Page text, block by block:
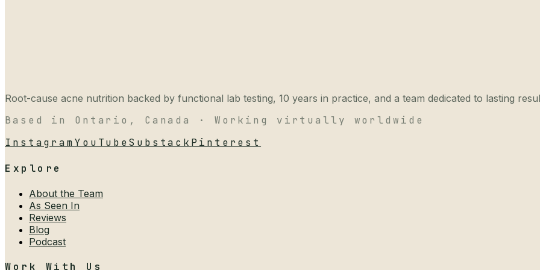
Root-cause acne nutrition backed by functional lab testing, 10 years in practice, and a team dedicated to lasting
Based in Ontario, Canada · Working virtually worldwide
InstagramYouTubeSubstack Pinterest
Explore
About the Team
As Seen In
Reviews
Blog
Podcast
Work With Us